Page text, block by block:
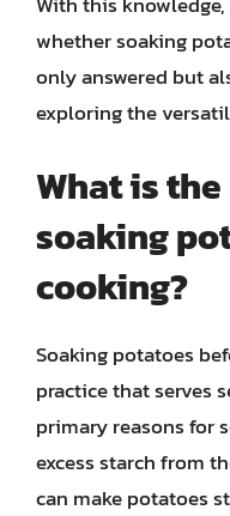
whether soaking
only answered but
exploring the
What is
soaking
cooking?
Soaking potatoes
practice that serves
primary reasons for
excess starch from
can make potatoes